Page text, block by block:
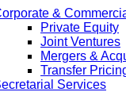
&
Private Equity
Joint Ventures
Mergers &
Transfer
Services